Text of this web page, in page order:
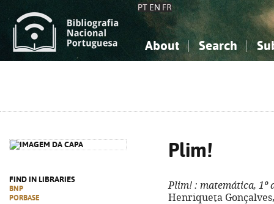
PT EN FR
About Search
FIND IN LIBRARIES
BNP
PORBASE
Plim!
Plim! : matemática, 1º
Henriqueta